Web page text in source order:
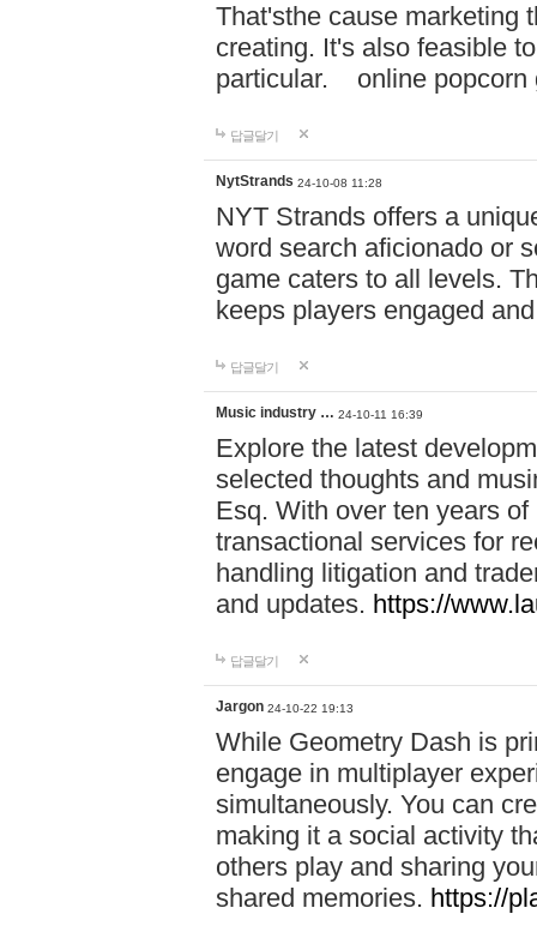
That'sthe cause marketing
creating. It's also feasible
particular. online
답글달기
NytStrands 24-10-08 11:28
NYT Strands offers a
word search aficionado or
game caters to all levels.
keeps players engaged
답글달기
Music industry … 24-10-11 16:39
Explore the latest
selected thoughts and
Esq. With over ten years
transactional services for
handling litigation and
and updates. https://
답글달기
Jargon 24-10-22 19:13
While Geometry Dash is
engage in multiplayer
simultaneously. You can
making it a social activity
others play and sharing
shared memories. https://